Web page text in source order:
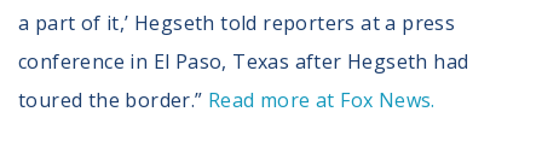
a part of it,’ Hegseth told reporters at a press
conference in El Paso, Texas after Hegseth had
toured the border.” Read more at Fox News.